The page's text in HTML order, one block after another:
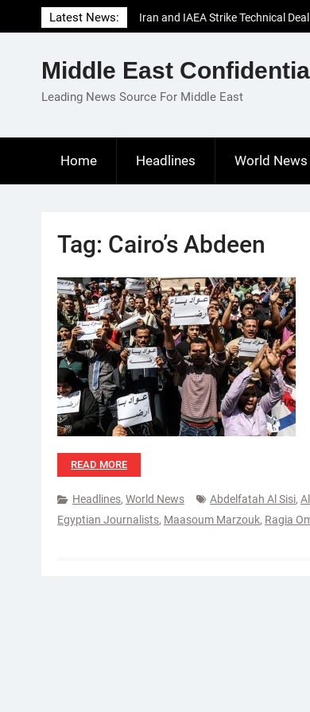
to
Latest News:
Iran and IAEA Strike Technical
Revive Nuclear Cooperation Amid
El-Sisi Calls for Increased Efforts to
Gaza Ceasefire in Meeting with
Middle East
Leading News Source For Middle East
Home Headlines World News
Tag: Cairo’s Abdeen
READ MORE
Headlines, World News Abdelfatah Al Sisi,
Egyptian Journalists, Maasoum Marzouk, Ragia